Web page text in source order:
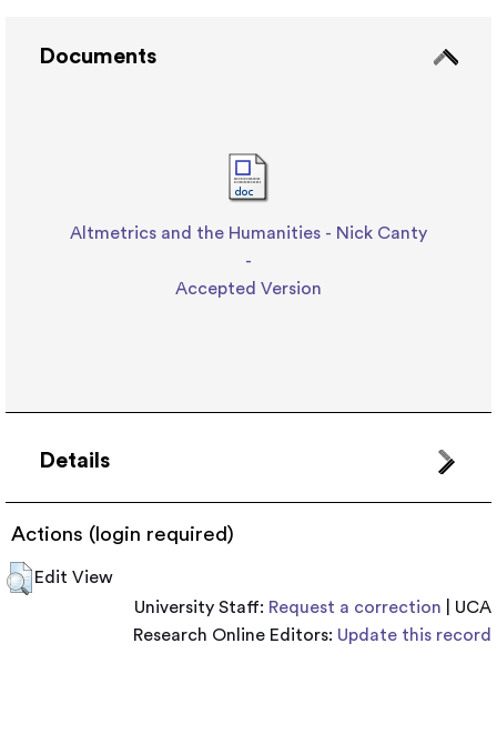
Documents
Altmetrics and the Humanities - Nick Canty
-
Accepted Version
Details
Actions (login required)
Edit View
University Staff: Request a correction | UCA
Research Online Editors: Update this record